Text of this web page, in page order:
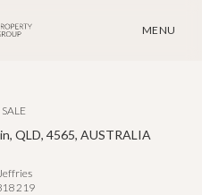
MENU
QLD, 4565, AUSTRALIA
219